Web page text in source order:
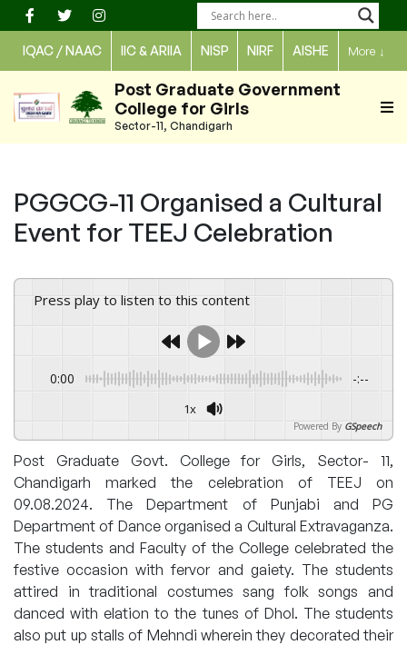
Skip
to
content
IQAC / NAAC IIC & ARIIA NISP NIRF AISHE More ↓
Post Graduate Government
College for Girls
Sector-11, Chandigarh
PGGCG-11 Organised a Cultural
Event for TEEJ Celebration
Press play to listen to this content
0:00 -:--
1x
Powered By GSpeech
Post Graduate Govt. College for Girls, Sector- 11,
Chandigarh marked the celebration of TEEJ on
09.08.2024. The Department of Punjabi and PG
Department of Dance organised a Cultural Extravaganza.
The students and Faculty of the College celebrated the
festive occasion with fervor and gaiety. The students
attired in traditional costumes sang folk songs and
danced with elation to the tunes of Dhol. The students
also put up stalls of Mehndi wherein they decorated their